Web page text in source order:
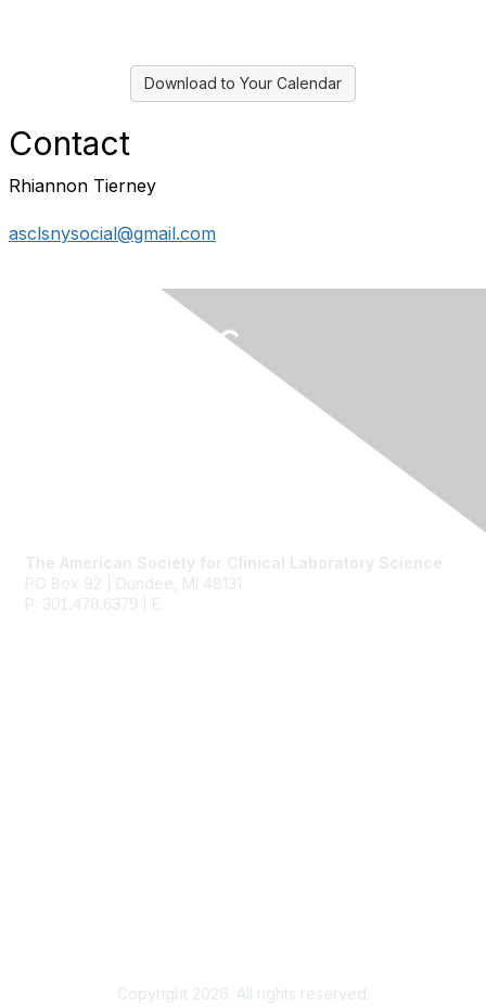
Download to Your Calendar
Contact
Rhiannon Tierney
asclsnysocial@gmail.com
The American Society for Clinical Laboratory Science
PO Box 92 | Dundee, MI 48131
P: 301.478.6379 | E:
Copyright 2026. All rights reserved.